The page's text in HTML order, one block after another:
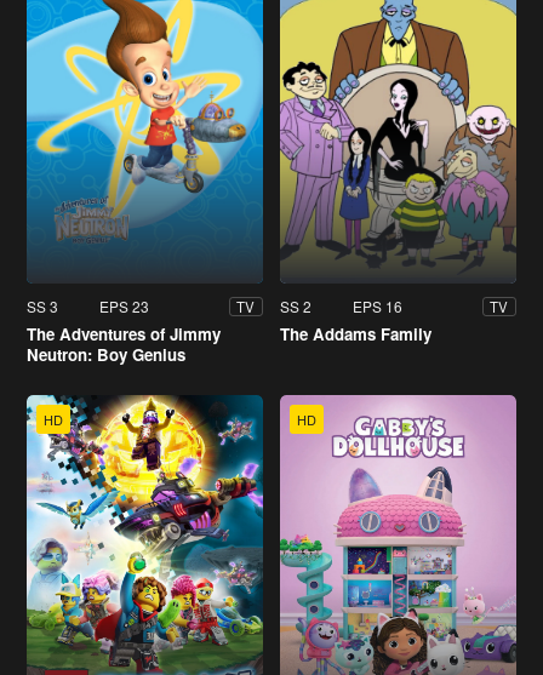
SS 3 EPS 23 TV
The Adventures of Jimmy
Neutron: Boy Genius
SS 2 EPS 16 TV
The Addams Family
HD HD